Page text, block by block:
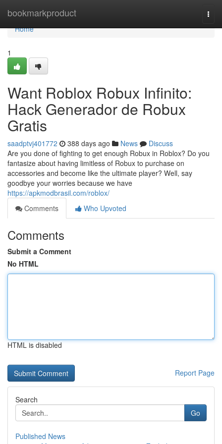
bookmarkproduct
Home
Home
1
Want Roblox Robux Infinito:
Hack Generador de Robux
Gratis
saadptvj401772 388 days ago News
Discuss
Are you done of fighting to get enough Robux in Roblox? Do you
fantasize about having limitless of Robux to purchase on
accessories and become like the ultimate player? Well, say
goodbye your worries because we have
https://apkmodbrasil.com/roblox/
Comments
Who Upvoted
Comments
Submit a Comment
No HTML
HTML is disabled
Report Page
Search
Go
Published News